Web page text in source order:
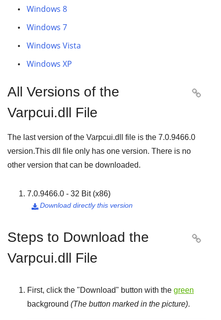
Windows 8
Windows 7
Windows Vista
Windows XP
All Versions of the
Varpcui.dll File

The last version of the Varpcui.dll file is the 7.0.9466.0
version.This dll file only has one version. There is no
other version that can be downloaded.
7.0.9466.0 - 32 Bit (x86)
Download directly this version

Steps to Download the
Varpcui.dll File

First, click the "Download" button with the green
background (The button marked in the picture).